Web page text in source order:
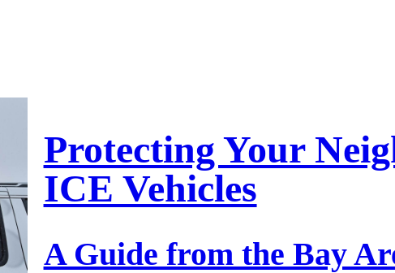
Protecting Your
ICE Vehicles
A Guide from the Bay